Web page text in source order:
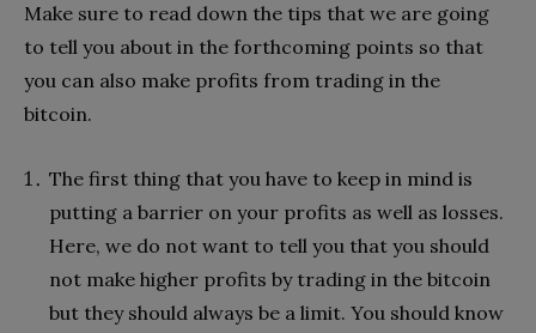
Make sure to read down the tips that we are going
to tell you about in the forthcoming points so that
you can also make profits from trading in the
bitcoin.
The first thing that you have to keep in mind is
putting a barrier on your profits as well as losses.
Here, we do not want to tell you that you should
not make higher profits by trading in the bitcoin
but they should always be a limit. You should know